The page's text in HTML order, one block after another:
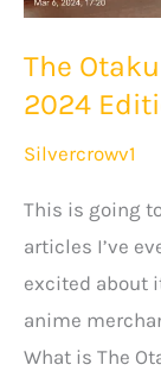
The
2024
Silvercrowv1
This is going
articles I’ve
excited about
anime
What is The